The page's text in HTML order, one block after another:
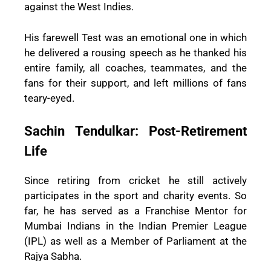
against the West Indies.
His farewell Test was an emotional one in which
he delivered a rousing speech as he thanked his
entire family, all coaches, teammates, and the
fans for their support, and left millions of fans
teary-eyed.
Sachin Tendulkar: Post-Retirement
Life
Since retiring from cricket he still actively
participates in the sport and charity events. So
far, he has served as a Franchise Mentor for
Mumbai Indians in the Indian Premier League
(IPL) as well as a Member of Parliament at the
Rajya Sabha.